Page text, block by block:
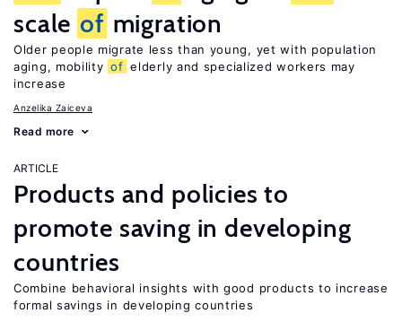
scale of migration
Older people migrate less than young, yet with population
aging, mobility of elderly and specialized workers may
increase
Anzelika Zaiceva
Read more
ARTICLE
Products and policies to
promote saving in developing
countries
Combine behavioral insights with good products to increase
formal savings in developing countries